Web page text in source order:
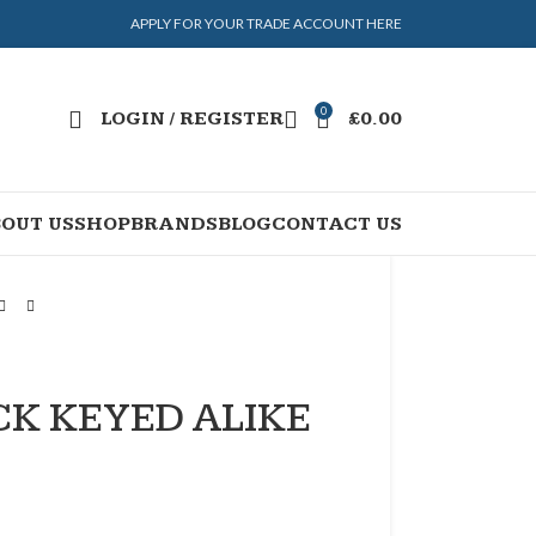
APPLY FOR YOUR TRADE ACCOUNT HERE
LOGIN / REGISTER 0 £0.00
USSHOPBRANDSBLOGCONTACT US
KEYED ALIKE